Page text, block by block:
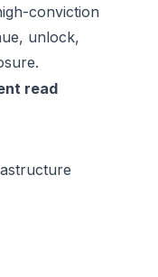
conviction
unlock,
read